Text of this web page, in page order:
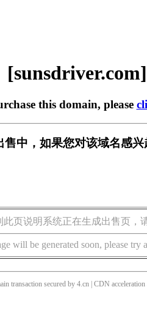
this domain, please
售中，如果您对该域名感兴
此页说明系统正在生成出售页，
will be generated soon, please try
transaction secured by 4.cn | CDN